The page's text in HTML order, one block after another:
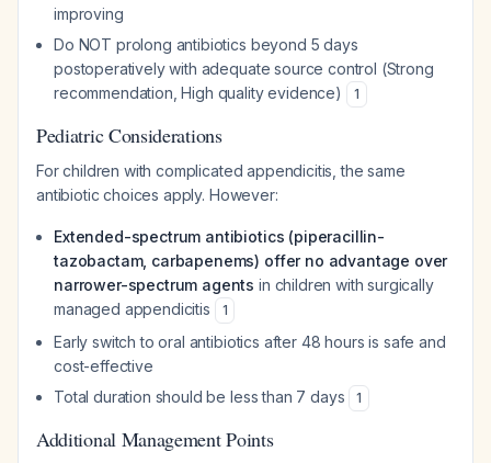
improving
Do NOT prolong antibiotics beyond 5 days
postoperatively with adequate source control (Strong
recommendation, High quality evidence)
1
Pediatric Considerations
For children with complicated appendicitis, the same
antibiotic choices apply. However:
Extended-spectrum antibiotics (piperacillin-
tazobactam, carbapenems) offer no advantage over
narrower-spectrum agents in children with surgically
managed appendicitis
1
Early switch to oral antibiotics after 48 hours is safe and
cost-effective
Total duration should be less than 7 days
1
Additional Management Points